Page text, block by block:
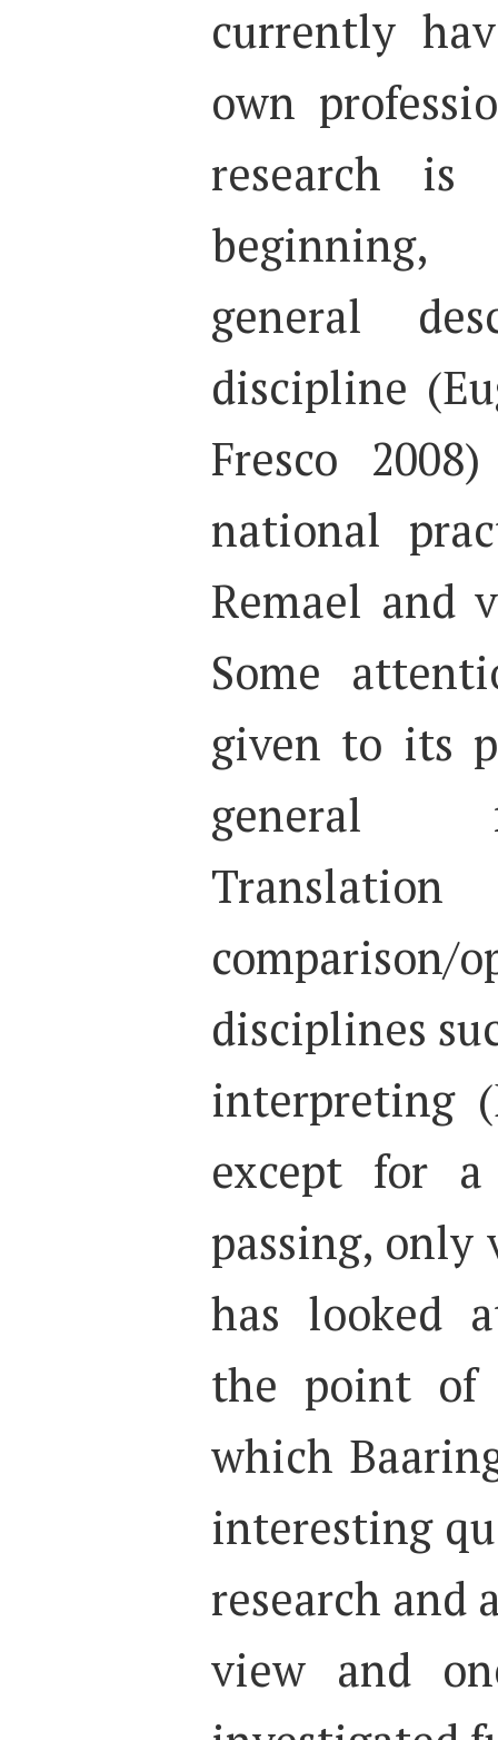
currently
own
research
beginning,
general
discipline
Fresco
national
Remael and
Some
given to its
general
comparison/
disciplines
interpreting
except for
passing, only
has looked
the point of
which
interesting
research and
view and